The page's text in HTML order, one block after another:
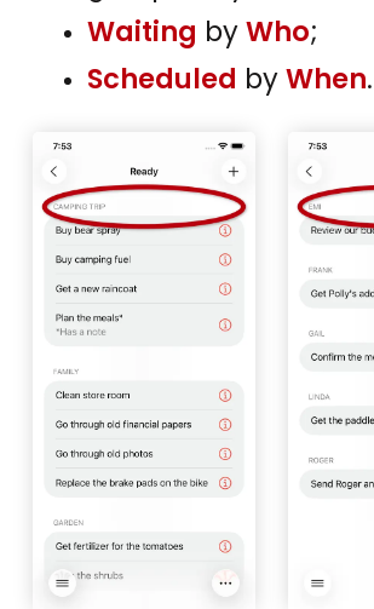
Waiting by Who;
Scheduled
by When.